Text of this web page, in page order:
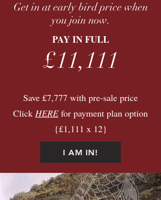
Get in at early bird price when
you join now.
PAY IN FULL
£11,111
Save £7,777 with pre-sale price
Click HEREfor payment plan option
{£1,111 x 12}
I AM IN!